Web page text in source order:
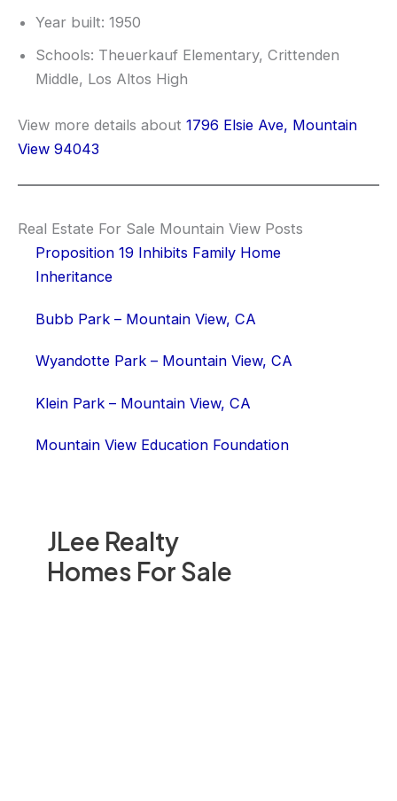
JLee Realty
Homes For Sale
Year built: 1950
Schools: Theuerkauf Elementary, Crittenden
Middle, Los Altos High
View more details about 1796 Elsie Ave, Mountain
View 94043
Real Estate For Sale Mountain View Posts
Proposition 19 Inhibits Family Home
Inheritance
Bubb Park – Mountain View, CA
Wyandotte Park – Mountain View, CA
Klein Park – Mountain View, CA
Mountain View Education Foundation